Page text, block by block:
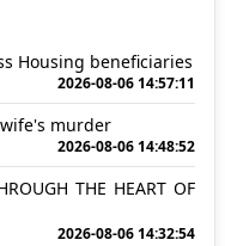
Housing beneficiaries
2026-08-06 14:57:11
murder
2026-08-06 14:48:52
THE HEART OF
2026-08-06 14:32:54